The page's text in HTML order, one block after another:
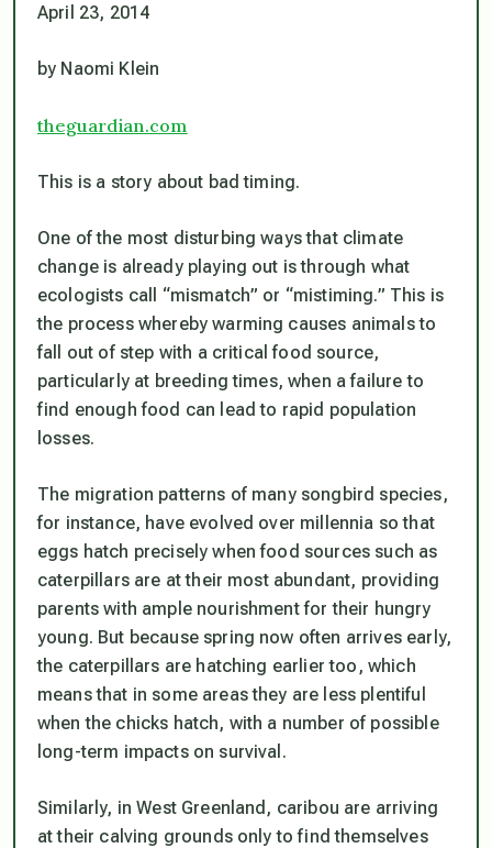
April 23, 2014
by Naomi Klein
theguardian.com
This is a story about bad timing.
One of the most disturbing ways that climate
change is already playing out is through what
ecologists call “mismatch” or “mistiming.” This is
the process whereby warming causes animals to
fall out of step with a critical food source,
particularly at breeding times, when a failure to
find enough food can lead to rapid population
losses.
The migration patterns of many songbird species,
for instance, have evolved over millennia so that
eggs hatch precisely when food sources such as
caterpillars are at their most abundant, providing
parents with ample nourishment for their hungry
young. But because spring now often arrives early,
the caterpillars are hatching earlier too, which
means that in some areas they are less plentiful
when the chicks hatch, with a number of possible
long-term impacts on survival.
Similarly, in West Greenland, caribou are arriving
at their calving grounds only to find themselves